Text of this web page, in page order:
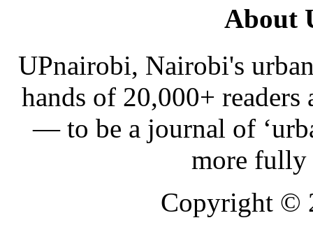
About
UPnairobi, Nairobi's
hands of 20,000+
— to be a journal of
more
Copyright ©